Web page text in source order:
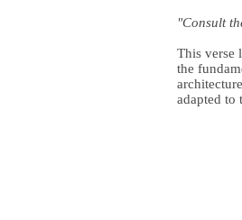
"Consult
This verse
the
adapted to